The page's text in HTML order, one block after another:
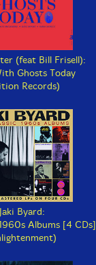
(feat Bill Frisell):
Ghosts Today
Records)
Jaki Byard:
Albums [4 CDs]